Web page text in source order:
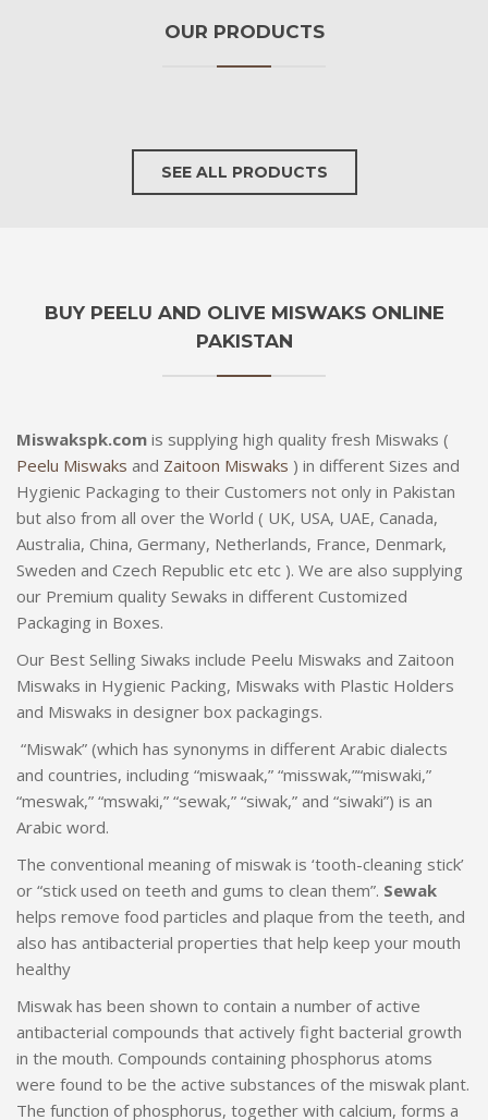
OUR PRODUCTS
SEE ALL PRODUCTS
BUY PEELU AND OLIVE MISWAKS ONLINE
PAKISTAN
Miswakspk.com is supplying high quality fresh Miswaks (
Peelu Miswaks and Zaitoon Miswaks ) in different Sizes and
Hygienic Packaging to their Customers not only in Pakistan
but also from all over the World ( UK, USA, UAE, Canada,
Australia, China, Germany, Netherlands, France, Denmark,
Sweden and Czech Republic etc etc ). We are also supplying
our Premium quality Sewaks in different Customized
Packaging in Boxes.
Our Best Selling Siwaks include Peelu Miswaks and Zaitoon
Miswaks in Hygienic Packing, Miswaks with Plastic Holders
and Miswaks in designer box packagings.
“Miswak” (which has synonyms in different Arabic dialects
and countries, including “miswaak,” “misswak,”“miswaki,”
“meswak,” “mswaki,” “sewak,” “siwak,” and “siwaki”) is an
Arabic word.
The conventional meaning of miswak is ‘tooth-cleaning stick’
or “stick used on teeth and gums to clean them”. Sewak
helps remove food particles and plaque from the teeth, and
also has antibacterial properties that help keep your mouth
healthy
Miswak has been shown to contain a number of active
antibacterial compounds that actively fight bacterial growth
in the mouth. Compounds containing phosphorus atoms
were found to be the active substances of the miswak plant.
The function of phosphorus, together with calcium, forms a